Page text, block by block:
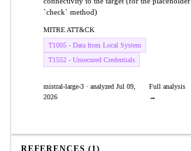
`check` method)
MITRE ATT&CK
T1005 - Data from Local System
T1552 - Unsecured Credentials
mistral-large-3 · analyzed Jul 09,
2026
Full analysis
→
REFERENCES (1)